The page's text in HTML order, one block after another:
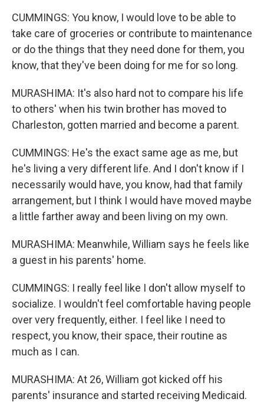
CUMMINGS: You know, I would love to be able to
take care of groceries or contribute to maintenance
or do the things that they need done for them, you
know, that they've been doing for me for so long.
MURASHIMA: It's also hard not to compare his life
to others' when his twin brother has moved to
Charleston, gotten married and become a parent.
CUMMINGS: He's the exact same age as me, but
he's living a very different life. And I don't know if I
necessarily would have, you know, had that family
arrangement, but I think I would have moved maybe
a little farther away and been living on my own.
MURASHIMA: Meanwhile, William says he feels like
a guest in his parents' home.
CUMMINGS: I really feel like I don't allow myself to
socialize. I wouldn't feel comfortable having people
over very frequently, either. I feel like I need to
respect, you know, their space, their routine as
much as I can.
MURASHIMA: At 26, William got kicked off his
parents' insurance and started receiving Medicaid.